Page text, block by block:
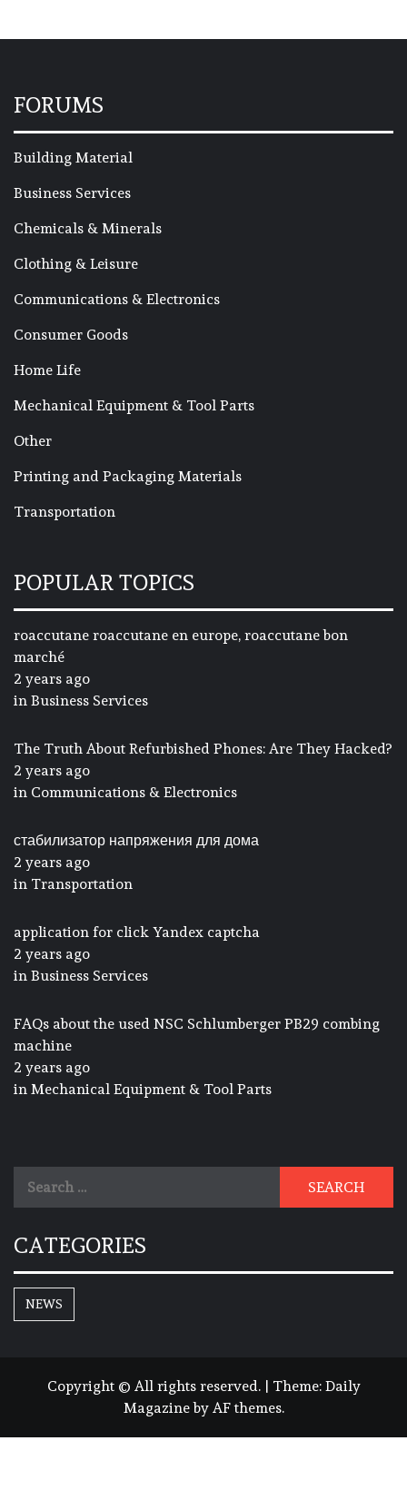
FORUMS
Building Material
Business Services
Chemicals & Minerals
Clothing & Leisure
Communications & Electronics
Consumer Goods
Home Life
Mechanical Equipment & Tool Parts
Other
Printing and Packaging Materials
Transportation
POPULAR TOPICS
roaccutane roaccutane en europe, roaccutane bon
marché
2 years ago
in Business Services
The Truth About Refurbished Phones: Are They Hacked?
2 years ago
in Communications & Electronics
стабилизатор напряжения для дома
2 years ago
in Transportation
application for click Yandex captcha
2 years ago
in Business Services
FAQs about the used NSC Schlumberger PB29 combing
machine
2 years ago
in Mechanical Equipment & Tool Parts
CATEGORIES
NEWS
Copyright © All rights reserved. Theme: Daily
Magazineby AF themes.